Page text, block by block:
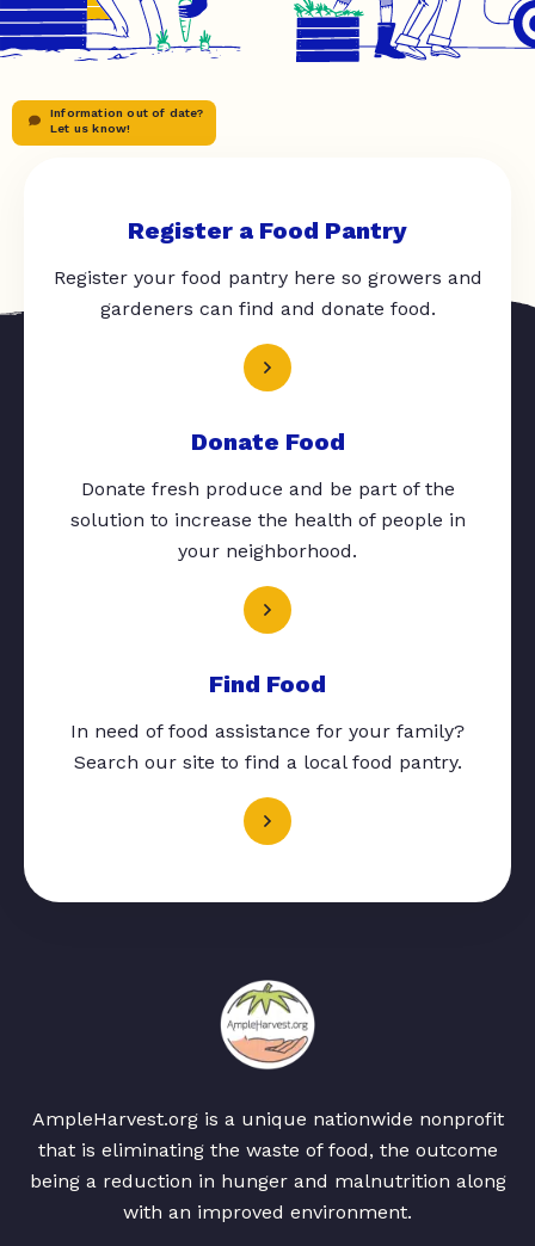
Information out of date?
Let us know!
Register a Food Pantry
Register your food pantry here so growers and
gardeners can find and donate food.
Donate Food
Donate fresh produce and be part of the
solution to increase the health of people in
your neighborhood.
Find Food
In need of food assistance for your family?
Search our site to find a local food pantry.
AmpleHarvest.org is a unique nationwide nonprofit
that is eliminating the waste of food, the outcome
being a reduction in hunger and malnutrition along
with an improved environment.